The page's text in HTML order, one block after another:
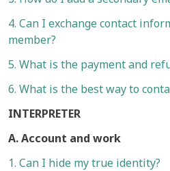
4. Can I exchange contact
member?
5. What is the payment and
6. What is the best way to
INTERPRETER
A. Account and work
1. Can I hide my true identity?